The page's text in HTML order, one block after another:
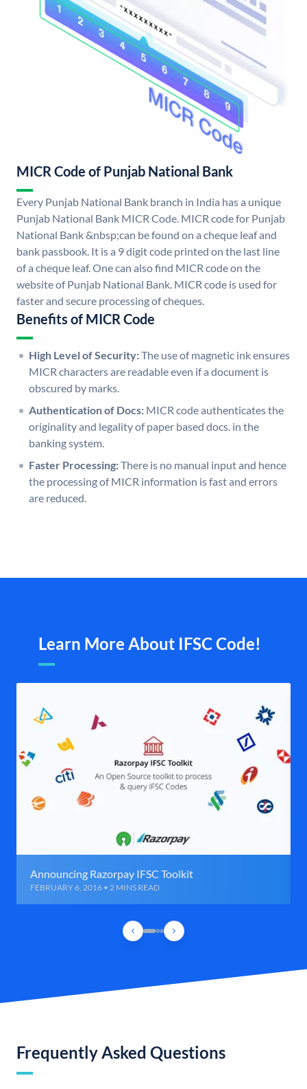
MICR Code of Punjab National Bank
Every Punjab National Bank branch in India has a unique
Punjab National Bank MICR Code. MICR code for Punjab
National Bank &nbsp;can be found on a cheque leaf and
bank passbook. It is a 9 digit code printed on the last line
of a cheque leaf. One can also find MICR code on the
website of Punjab National Bank. MICR code is used for
faster and secure processing of cheques.
Benefits of MICR Code
High Level of Security:The use of magnetic ink ensures
MICR characters are readable even if a document is
obscured by marks.
Authentication of Docs: MICR code authenticates the
originality and legality of paper based docs. in the
banking system.
Faster Processing:There is no manual input and hence
the processing of MICR information is fast and errors
are reduced.
Learn More About IFSC Code!
Announcing Razorpay IFSC Toolkit
FEBRUARY 6, 2016 • 2 MINS READ
Frequently Asked Questions